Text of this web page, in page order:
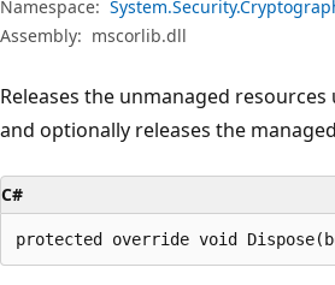
Namespace:
Assembly: mscorlib.dll
Releases the unmanaged resources
and optionally releases the
C#
protected override void